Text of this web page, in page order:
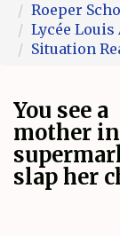
Roeper
Lycée Louis
Situation
You see a
mother
slap her